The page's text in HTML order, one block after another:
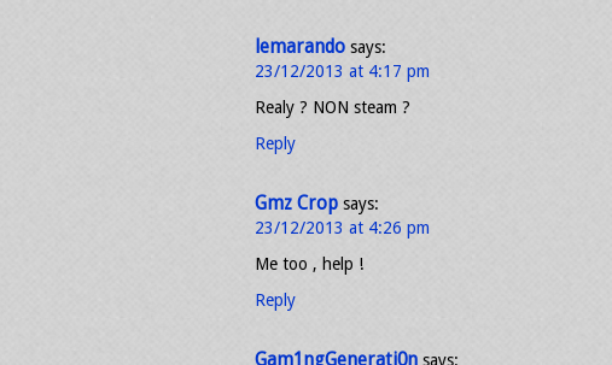
lemarando says:
23/12/2013 at 4:17 pm
Realy ? NON steam ?
Reply
Gmz Crop says:
23/12/2013 at 4:26 pm
Me too , help !
Reply
Gam1ngGenerati0n says: